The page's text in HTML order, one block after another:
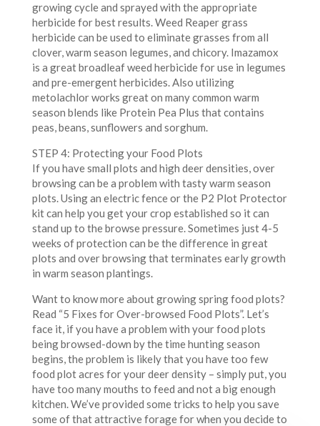
growing cycle and sprayed with the appropriate
herbicide for best results. Weed Reaper grass
herbicide can be used to eliminate grasses from all
clover, warm season legumes, and chicory. Imazamox
is a great broadleaf weed herbicide for use in legumes
and pre-emergent herbicides. Also utilizing
metolachlor works great on many common warm
season blends like Protein Pea Plus that contains
peas, beans, sunflowers and sorghum.
STEP 4: Protecting your Food Plots
If you have small plots and high deer densities, over
browsing can be a problem with tasty warm season
plots. Using an electric fence or the P2 Plot Protector
kit can help you get your crop established so it can
stand up to the browse pressure. Sometimes just 4-5
weeks of protection can be the difference in great
plots and over browsing that terminates early growth
in warm season plantings.
Want to know more about growing spring food plots?
Read “5 Fixes for Over-browsed Food Plots”. Let’s
face it, if you have a problem with your food plots
being browsed-down by the time hunting season
begins, the problem is likely that you have too few
food plot acres for your deer density – simply put, you
have too many mouths to feed and not a big enough
kitchen. We’ve provided some tricks to help you save
some of that attractive forage for when you decide to